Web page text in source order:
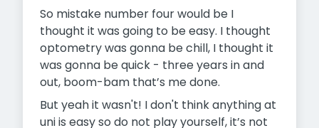
So mistake number four would be I
thought it was going to be easy. I thought
optometry was gonna be chill, I thought it
was gonna be quick - three years in and
out, boom-bam that’s me done.
But yeah it wasn't! I don't think anything at
uni is easy so do not play yourself, it’s not